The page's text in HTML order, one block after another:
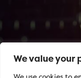
We value your